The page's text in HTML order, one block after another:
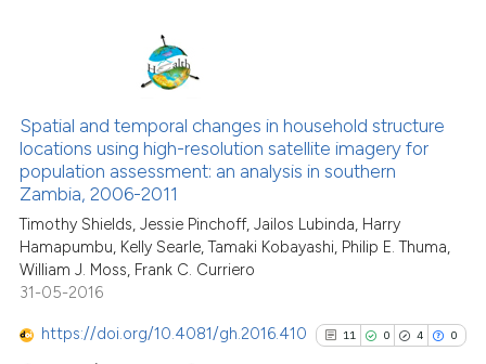
it supports, mentions, or
the cited claim, and a label
indicating in which section the
4
27
0
Supporting
Mentioning
Contrasting
cited atscite.ai
Spatial and temporal changes in household structure
locations using high-resolution satellite imagery for
population assessment: an analysis in southern
Zambia, 2006-2011
Timothy Shields, Jessie Pinchoff, Jailos Lubinda, Harry
Hamapumbu, Kelly Searle, Tamaki Kobayashi, Philip E. Thuma,
William J. Moss, Frank C. Curriero
31-05-2016
https://doi.org/10.4081/gh.2016.410 11 0 4 0